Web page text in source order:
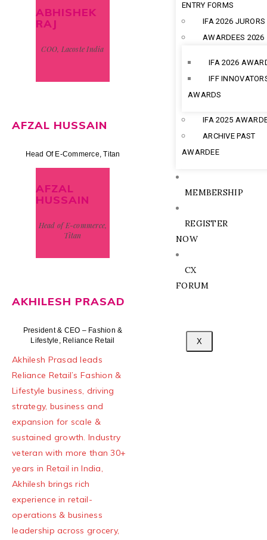
ENTRY FORMS
IFA 2026 JURORS
AWARDEES 2026
IFA 2026
IFF
AWARDS
IFA 2025
ARCHIVE PAST
AWARDEE
MEMBERSHIP
REGISTER
NOW
CX
FORUM
X
ABHISHEK
RAJ
COO, Lacoste India
AFZAL HUSSAIN
Head Of E-Commerce, Titan
AFZAL
HUSSAIN
Head of E-commerce,
Titan
AKHILESH PRASAD
President & CEO – Fashion &
Lifestyle, Reliance Retail
Akhilesh Prasad leads
Reliance Retail’s Fashion &
Lifestyle business, driving
strategy, business and
expansion for scale &
sustained growth. Industry
veteran with more than 30+
years in Retail in India,
Akhilesh brings rich
experience in retail-
operations & business
leadership across grocery,